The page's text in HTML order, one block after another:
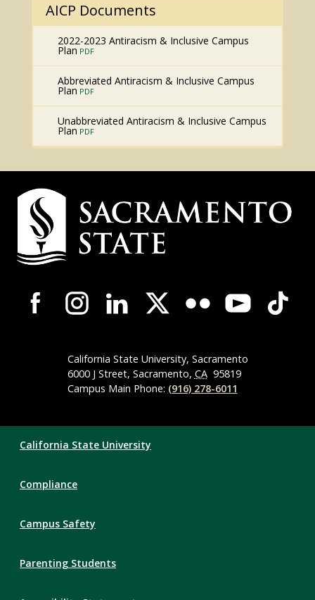
AICP Documents
2022-2023 Antiracism & Inclusive Campus
Plan
Abbreviated Antiracism & Inclusive Campus
Plan
Unabbreviated Antiracism & Inclusive Campus
Plan
Campus
Contact
Information
Campus-
Wide
NavigationCalifornia State University, Sacramento
6000 J Street, Sacramento, CA 95819
Campus Main Phone: (916) 278-6011
Links
California State University
Compliance
Campus Safety
Parenting Students